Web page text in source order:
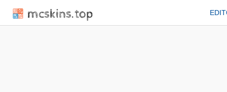
mcskins.top